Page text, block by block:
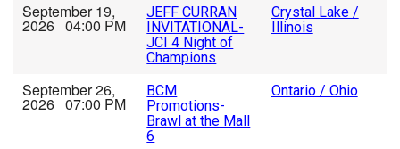
September 19,
2026 04:00 PM
JEFF CURRAN
INVITATIONAL-
JCI 4 Night of
Champions
Crystal Lake /
Illinois
September 26,
2026 07:00 PM
BCM
Promotions-
Brawl at the Mall
6
Ontario / Ohio